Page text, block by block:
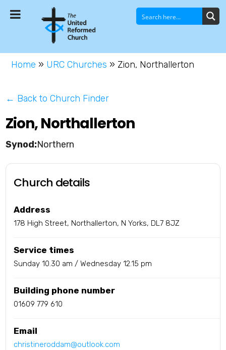
Home » URC Churches » Zion, Northallerton
← Back to Church Finder
Zion, Northallerton
Northern
Church details
Address
178 High Street, Northallerton, N Yorks, DL7 8JZ
Service times
Sunday 10.30 am / Wednesday 12.15 pm
Building phone number
01609 779 610
Email
christineroddam@outlook.com